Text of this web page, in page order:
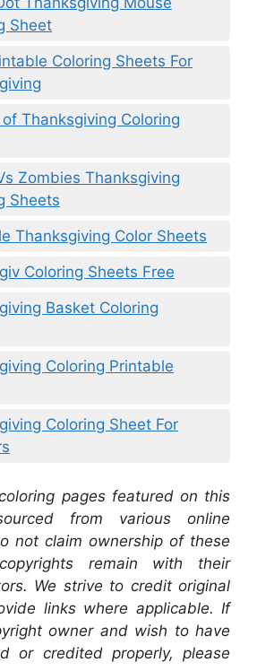
Sheet
Coloring Sheets For
Thanksgiving Coloring
Zombies Thanksgiving
Sheets
Thanksgiving Color Sheets
Coloring Sheets Free
Basket Coloring
Coloring Printable
Coloring Sheet For
pages featured on this
from various online
not claim ownership of these
remain with their
We strive to credit original
links where applicable. If
owner and wish to have
or credited properly, please